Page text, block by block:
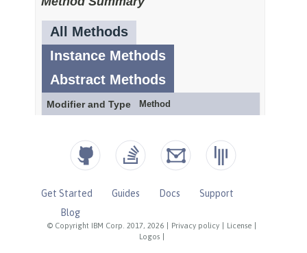
© Copyright IBM Corp. 2017, 2026 Privacy policy License
Logos
Get Started Guides Docs
Support
Blog